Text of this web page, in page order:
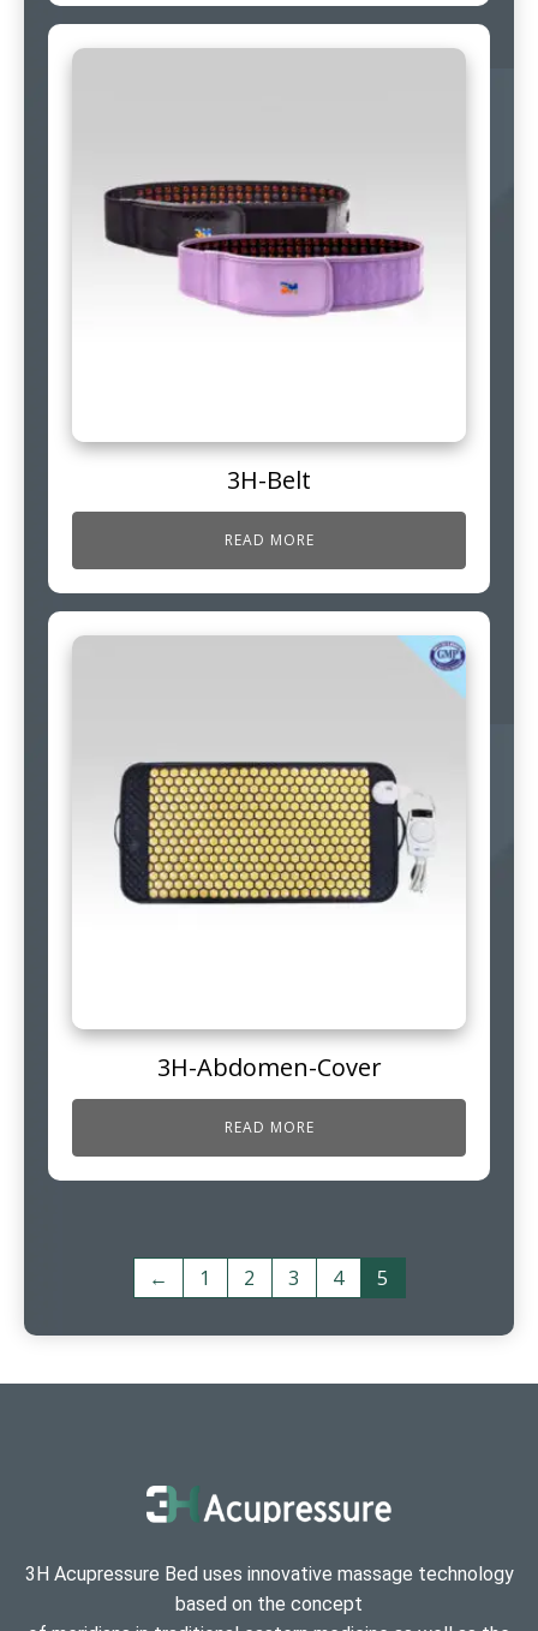
3H-Belt
READ MORE
3H-Abdomen-Cover
READ MORE
← 1 2 3 4 5
3H Acupressure Bed uses innovative massage technology
based on the concept